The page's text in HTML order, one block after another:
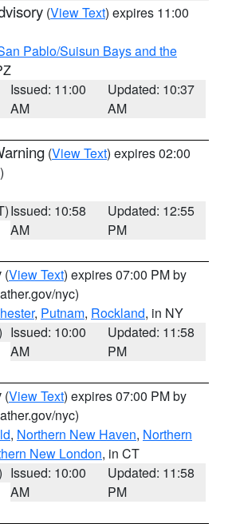
(View Text) expires 11:00
Pablo/Suisun Bays and the
Issued: 11:00
AM
Updated: 10:37
AM
(View Text) expires 02:00
Issued: 10:58
AM
Updated: 12:55
PM
(View Text) expires 07:00 PM by
nyc)
, Putnam, Rockland, in NY
Issued: 10:00
AM
Updated: 11:58
PM
(View Text) expires 07:00 PM by
nyc)
, Northern New Haven, Northern
New London, in CT
Issued: 10:00
AM
Updated: 11:58
PM